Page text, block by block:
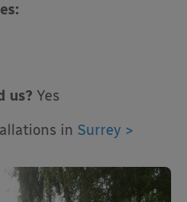
us? Yes
in Surrey >